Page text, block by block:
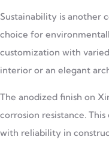
Sustainability is another
choice for
customization with
interior or an elegant
The anodized finish on
corrosion resistance.
with reliability in